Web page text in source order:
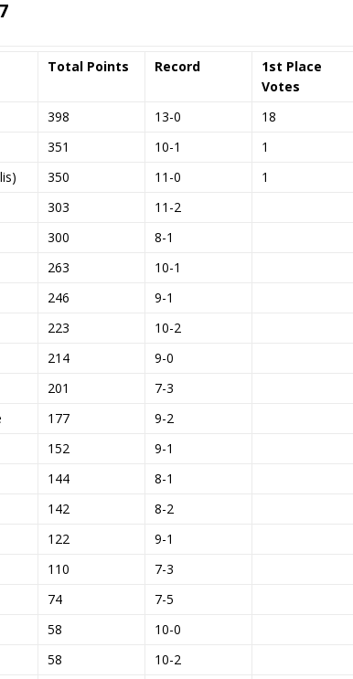
Total Points Record
1st Place
Votes
398 13-0
18
351 10-1
1
350 11-0
1
303
11-2
300
8-1
263
10-1
246
9-1
223
10-2
214
9-0
201
7-3
177
9-2
152
9-1
144
8-1
142
8-2
122
9-1
110
7-3
74
7-5
58
10-0
58
10-2